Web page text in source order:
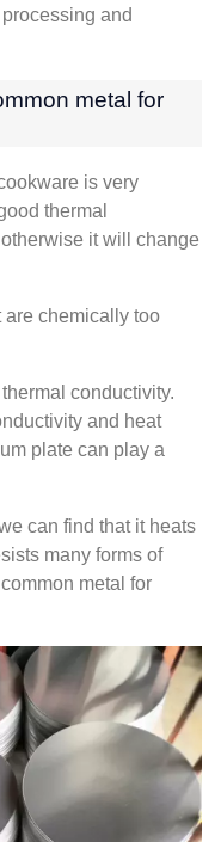
and
metal for
is very
thermal
otherwise it will change
are chemically too
conductivity.
and heat
plate can play a
can find that it heats
many forms of
metal for